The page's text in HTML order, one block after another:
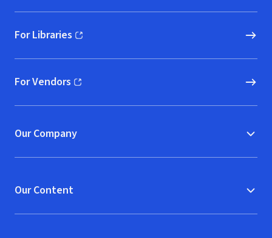
For Libraries
(opens in new window)
For Vendors
(opens in new window)
Our Company
Our Content